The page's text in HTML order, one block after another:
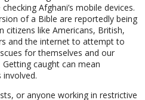
Afghani’s mobile devices.
of a Bible are reportedly being
citizens like Americans, British,
and the internet to attempt to
for themselves and our
caught can mean
or anyone working in restrictive